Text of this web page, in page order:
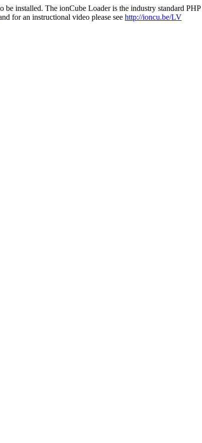
be installed. The ionCube Loader is the industry standard
for an instructional video please see http://ioncu.be/LV